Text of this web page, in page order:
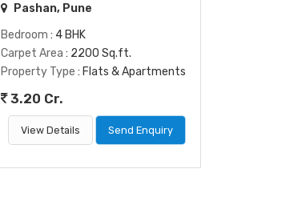
Pashan, Pune
Bedroom : 4 BHK
Carpet Area : 2200 Sq.ft.
Property Type : Flats & Apartments
3.20 Cr.
View Details Send Enquiry